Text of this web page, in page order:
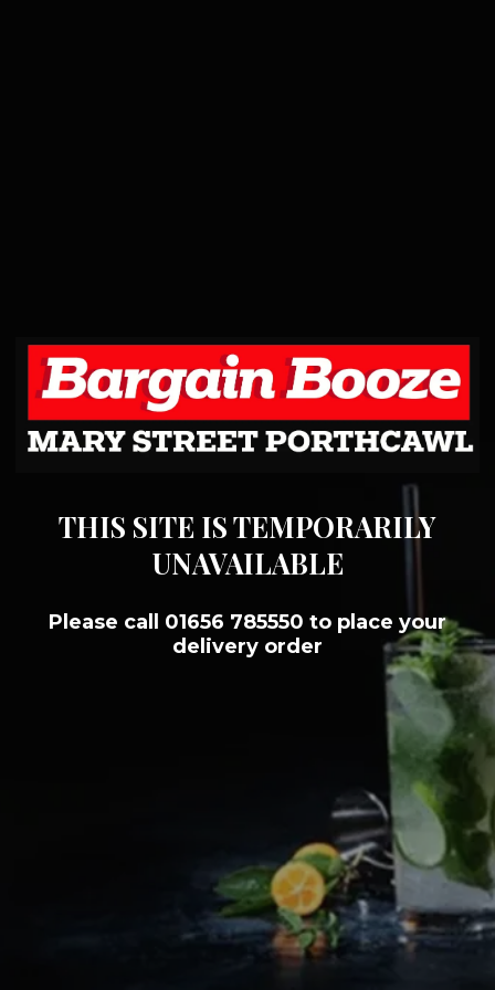
THIS SITE IS TEMPORARILY
UNAVAILABLE
Please call 01656 785550 to place your
delivery order